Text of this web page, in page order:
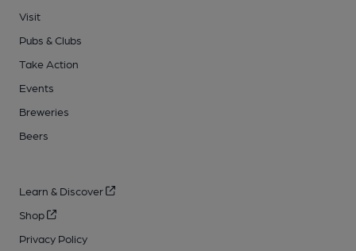
Visit
Pubs & Clubs
Take Action
Events
Breweries
Beers
Learn & Discover
Shop
Privacy Policy